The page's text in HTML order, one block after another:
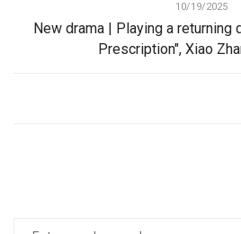
10/19/2025
New drama | Playing a returning
Prescription", Xiao